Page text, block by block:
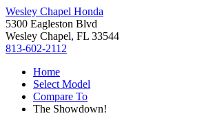
Wesley Chapel Honda
5300 Eagleston Blvd
Wesley Chapel, FL 33544
813-602-2112
Home
Select Model
Compare To
The Showdown!